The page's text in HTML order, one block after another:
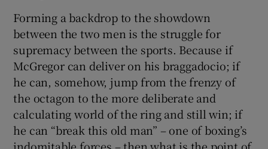
Forming a backdrop to the showdown
between the two men is the struggle for
supremacy between the sports. Because if
McGregor can deliver on his braggadocio; if
he can, somehow, jump from the frenzy of
the octagon to the more deliberate and
calculating world of the ring and still win; if
he can “break this old man” – one of boxing’s
indomitable forces – then what is the point of